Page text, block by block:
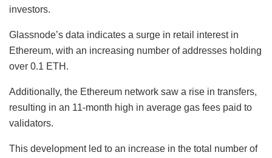
investors.
Glassnode’s data indicates a surge in retail interest in
Ethereum, with an increasing number of addresses holding
over 0.1 ETH.
Additionally, the Ethereum network saw a rise in transfers,
resulting in an 11-month high in average gas fees paid to
validators.
This development led to an increase in the total number of